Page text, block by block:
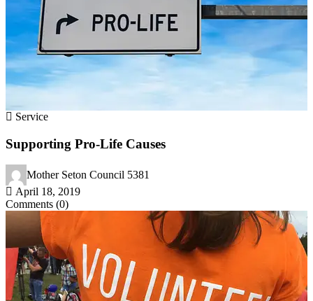
Service
Supporting Pro-Life Causes
Mother Seton Council 5381
April 18, 2019
Comments (0)